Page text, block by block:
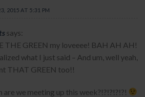
2015 AT 5:31 PM
says:
THE GREEN my loveeee! BAH AH AH!
what I just said – And um, well yeah,
THAT GREEN too!!
are we meeting up this week?!?!?!?!?!